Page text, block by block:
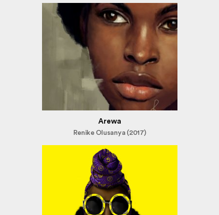
Arewa
Renike Olusanya (2017)